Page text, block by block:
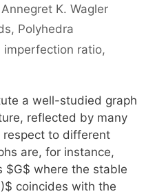
Annegret K. Wagler
, Polyhedra
imperfection ratio,
a well-studied graph
reflected by many
respect to different
are, for instance,
$G$ where the stable
coincides with the